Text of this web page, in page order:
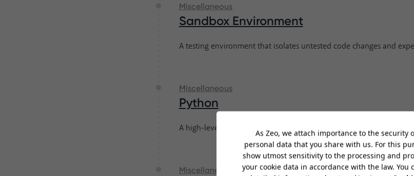
Miscellaneous
Sandbox Environment
A testing environment that isolates untested code changes and
Miscellaneous
Python
A high-level programming language known for its clear syntax and
Miscellaneous